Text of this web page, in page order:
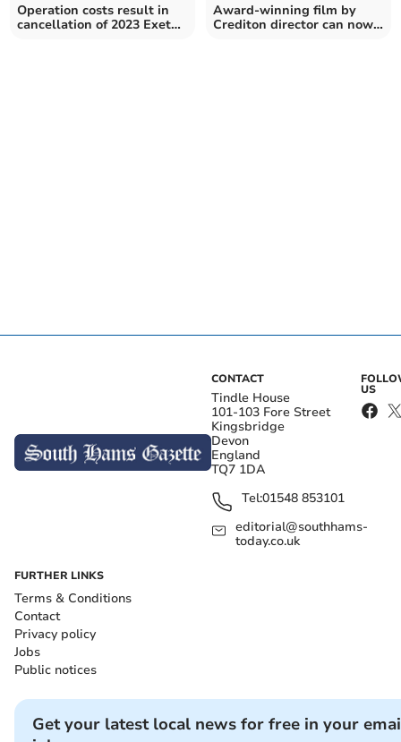
Operation costs result in
cancellation of 2023 Exeter
Award-winning film by
Crediton director can now
CONTACT
Tindle House
101-103 Fore Street
Kingsbridge
Devon
England
TQ7 1DA
Tel:01548 853101
editorial@southhams-
today.co.uk
US
FURTHER LINKS
Terms & Conditions
Contact
Privacy policy
Jobs
Public notices
Get your latest local news for free in your